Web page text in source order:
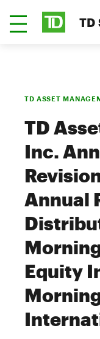
TD
TD ASSET
TD
Inc.
Annual
Equity